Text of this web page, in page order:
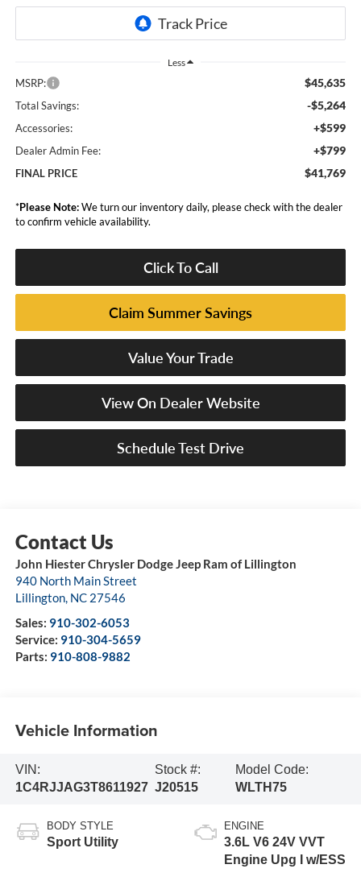
Less
MSRP: $45,635
Total Savings: -$5,264
Accessories: +$599
Dealer Admin Fee: +$799
FINAL PRICE $41,769
*Please Note:We turn our inventory daily, please check with the dealer
to confirm vehicle availability.
Click To Call
Claim Summer Savings
Value Your Trade
View On Dealer Website
Schedule Test Drive
John Hiester Chrysler Dodge Jeep Ram of Lillington
940 North Main Street
Lillington, NC 27546
Sales: 910-302-6053
Service: 910-304-5659
Parts: 910-808-9882
Vehicle Information
VIN:
1C4RJJAG3T8611927
Stock #:
J20515
Model Code:
WLTH75
BODY STYLE
Sport Utility
ENGINE
3.6L V6 24V VVT
Engine Upg I w/ESS